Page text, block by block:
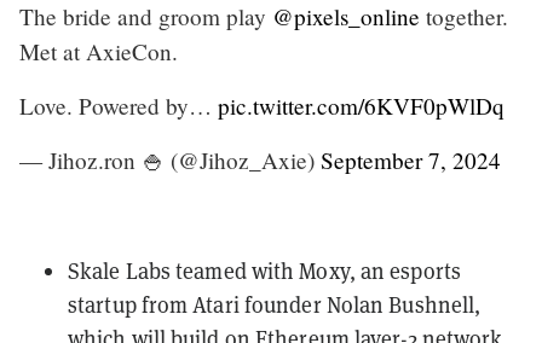
The bride and groom play @pixels_online together.
Met at AxieCon.
Love. Powered by… pic.twitter.com/6KVF0pWlDq
— Jihoz.ron 🍚 (@Jihoz_Axie) September 7, 2024
Skale Labsteamed with Moxy, an esports
startup from Atari founder Nolan Bushnell,